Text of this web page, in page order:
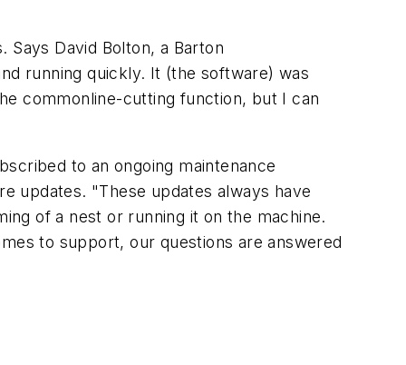
David Bolton, a Barton
running quickly. It (the software) was
commonline-cutting function, but I can
to an ongoing maintenance
updates. "These updates always have
of a nest or running it on the machine.
to support, our questions are answered